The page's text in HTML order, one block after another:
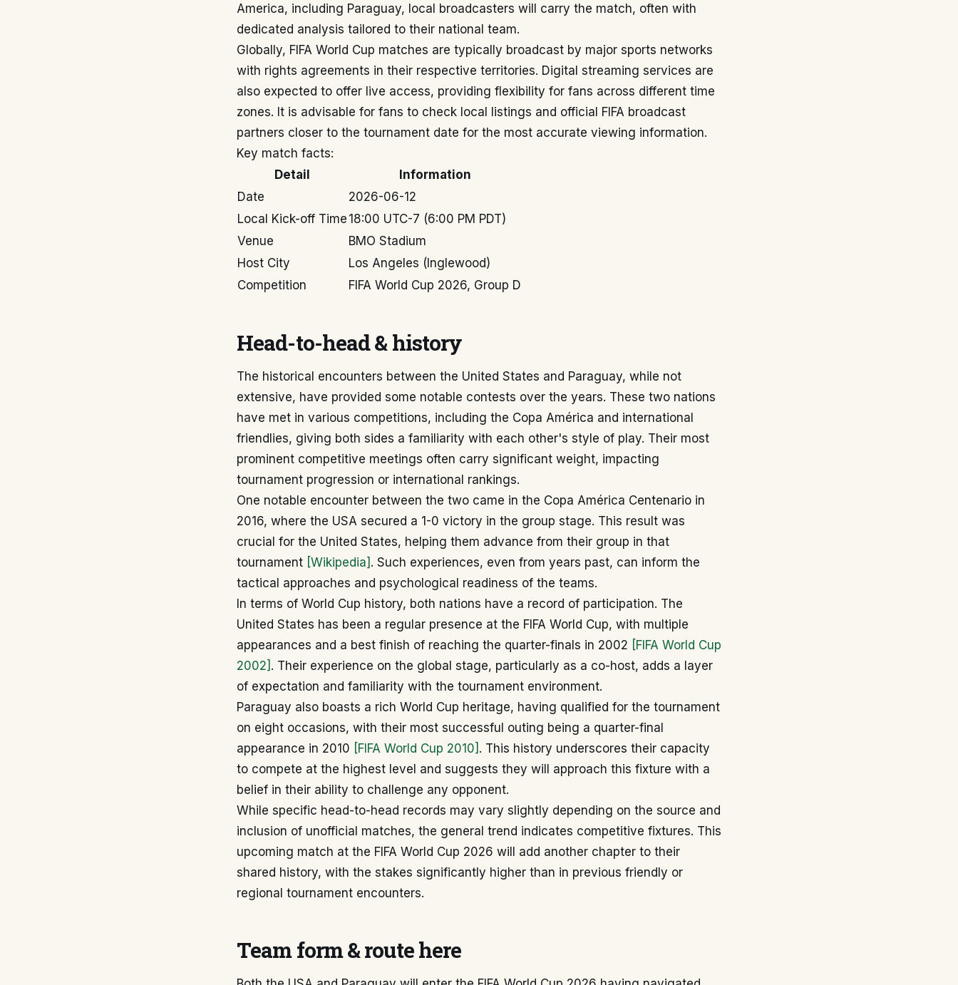
America, including Paraguay, local broadcasters will carry the match, often with
dedicated analysis tailored to their national team.
Globally, FIFA World Cup matches are typically broadcast by major sports networks
with rights agreements in their respective territories. Digital streaming services are
also expected to offer live access, providing flexibility for fans across different time
zones. It is advisable for fans to check local listings and official FIFA broadcast
partners closer to the tournament date for the most accurate viewing information.
Key match facts:
Detail
Information
Date
2026-06-12
Local Kick-off Time 18:00 UTC-7 (6:00 PM PDT)
Venue
BMO Stadium
Host City
Los Angeles (Inglewood)
Competition
FIFA World Cup 2026, Group D
Head-to-head & history
The historical encounters between the United States and Paraguay, while not
extensive, have provided some notable contests over the years. These two nations
have met in various competitions, including the Copa América and international
friendlies, giving both sides a familiarity with each other's style of play. Their most
prominent competitive meetings often carry significant weight, impacting
tournament progression or international rankings.
One notable encounter between the two came in the Copa América Centenario in
2016, where the USA secured a 1-0 victory in the group stage. This result was
crucial for the United States, helping them advance from their group in that
tournament [Wikipedia] . Such experiences, even from years past, can inform the
tactical approaches and psychological readiness of the teams.
In terms of World Cup history, both nations have a record of participation. The
United States has been a regular presence at the FIFA World Cup, with multiple
appearances and a best finish of reaching the quarter-finals in 2002 [FIFA World Cup
2002] . Their experience on the global stage, particularly as a co-host, adds a layer
of expectation and familiarity with the tournament environment.
Paraguay also boasts a rich World Cup heritage, having qualified for the tournament
on eight occasions, with their most successful outing being a quarter-final
appearance in 2010 [FIFA World Cup 2010] . This history underscores their capacity
to compete at the highest level and suggests they will approach this fixture with a
belief in their ability to challenge any opponent.
While specific head-to-head records may vary slightly depending on the source and
inclusion of unofficial matches, the general trend indicates competitive fixtures. This
upcoming match at the FIFA World Cup 2026 will add another chapter to their
shared history, with the stakes significantly higher than in previous friendly or
regional tournament encounters.
Team form & route here